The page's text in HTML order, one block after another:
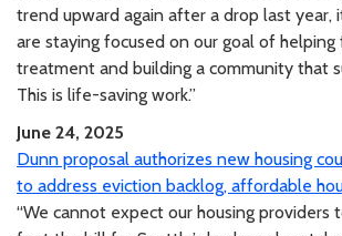
trend upward again after a drop last year,
are staying focused on our goal of
treatment and building a community that
This is life-saving work.”
June 24, 2025
Dunn proposal authorizes new housing
to address eviction backlog, affordable
“We cannot expect our housing providers